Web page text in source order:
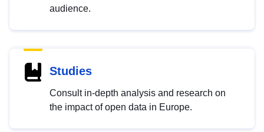
audience.
Studies
Consult in-depth analysis and research on
the impact of open data in Europe.